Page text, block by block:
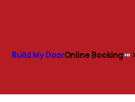
Build My DoorOnline Booking